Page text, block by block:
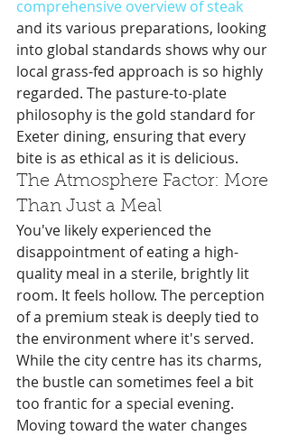
comprehensive overview of steak
and its various preparations, looking
into global standards shows why our
local grass-fed approach is so highly
regarded. The pasture-to-plate
philosophy is the gold standard for
Exeter dining, ensuring that every
bite is as ethical as it is delicious.
The Atmosphere Factor: More
Than Just a Meal
You've likely experienced the
disappointment of eating a high-
quality meal in a sterile, brightly lit
room. It feels hollow. The perception
of a premium steak is deeply tied to
the environment where it's served.
While the city centre has its charms,
the bustle can sometimes feel a bit
too frantic for a special evening.
Moving toward the water changes